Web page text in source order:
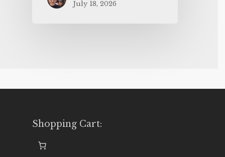
July 18, 2026
Shopping Cart: